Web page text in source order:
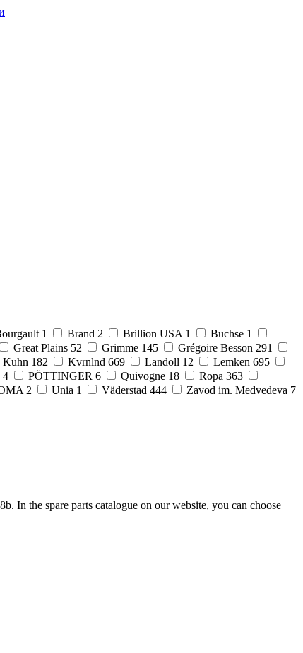
1 Brand 2 Brillion USA 1 Buchse 1
Great Plains 52 Grimme 145 Grégoire Besson 291
Kuhn 182 Kvrnlnd 669 Landoll 12 Lemken 695
4 PÖTTINGER 6 Quivogne 18 Ropa 363
2 Unia 1 Väderstad 444 Zavod im. Medvedeva 7
In the spare parts catalogue on our website, you can choose